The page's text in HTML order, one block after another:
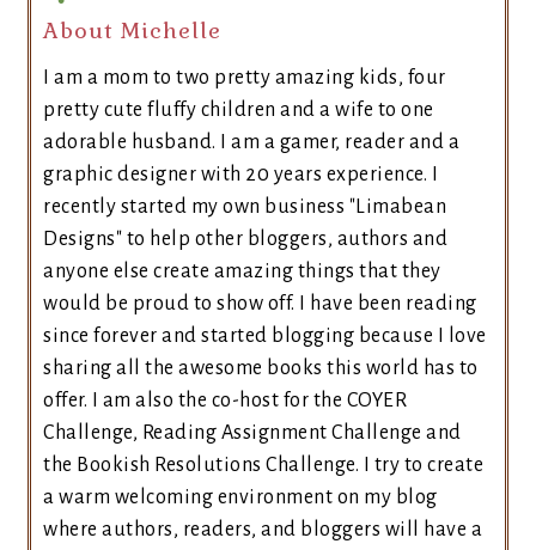
About Michelle
I am a mom to two pretty amazing kids, four
pretty cute fluffy children and a wife to one
adorable husband. I am a gamer, reader and a
graphic designer with 20 years experience. I
recently started my own business "Limabean
Designs" to help other bloggers, authors and
anyone else create amazing things that they
would be proud to show off. I have been reading
since forever and started blogging because I love
sharing all the awesome books this world has to
offer. I am also the co-host for the COYER
Challenge, Reading Assignment Challenge and
the Bookish Resolutions Challenge. I try to create
a warm welcoming environment on my blog
where authors, readers, and bloggers will have a